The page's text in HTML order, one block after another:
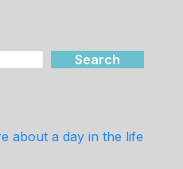
Search
about a day in the life